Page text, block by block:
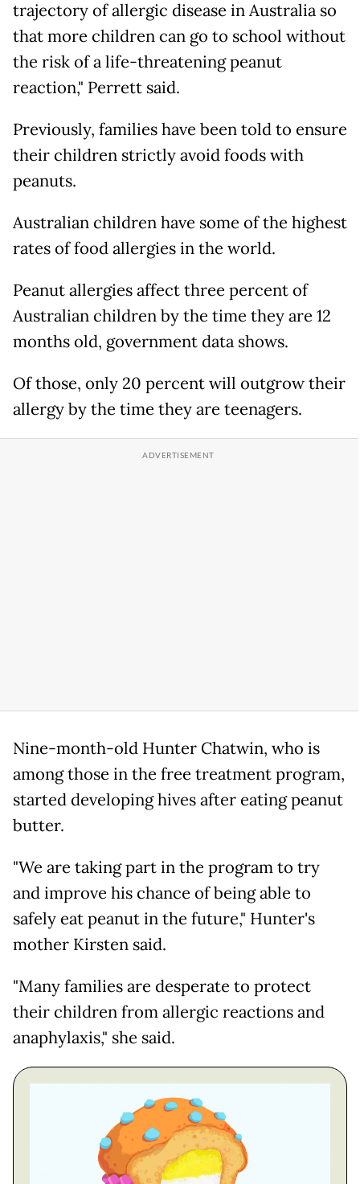
trajectory of allergic disease in Australia so
that more children can go to school without
the risk of a life-threatening peanut
reaction," Perrett said.
Previously, families have been told to ensure
their children strictly avoid foods with
peanuts.
Australian children have some of the highest
rates of food allergies in the world.
Peanut allergies affect three percent of
Australian children by the time they are 12
months old, government data shows.
Of those, only 20 percent will outgrow their
allergy by the time they are teenagers.
Nine-month-old Hunter Chatwin, who is
among those in the free treatment program,
started developing hives after eating peanut
butter.
"We are taking part in the program to try
and improve his chance of being able to
safely eat peanut in the future," Hunter's
mother Kirsten said.
"Many families are desperate to protect
their children from allergic reactions and
anaphylaxis," she said.